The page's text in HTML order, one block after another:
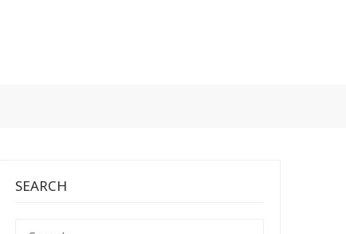
SEARCH